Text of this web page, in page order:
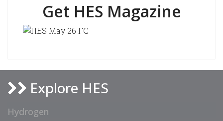
Get HES Magazine
Explore HES
Hydrogen